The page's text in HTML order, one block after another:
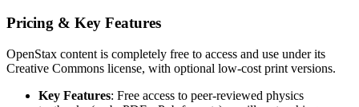
Pricing & Key Features
OpenStax content is completely free to access and use under its
Creative Commons license, with optional low-cost print versions.
Key Features: Free access to peer-reviewed physics